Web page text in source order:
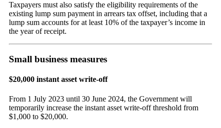
Taxpayers must also satisfy the eligibility requirements of the
existing lump sum payment in arrears tax offset, including that a
lump sum accounts for at least 10% of the taxpayer’s income in
the year of receipt.
Small business measures
$20,000 instant asset write-off
From 1 July 2023 until 30 June 2024, the Government will
temporarily increase the instant asset write-off threshold from
$1,000 to $20,000.